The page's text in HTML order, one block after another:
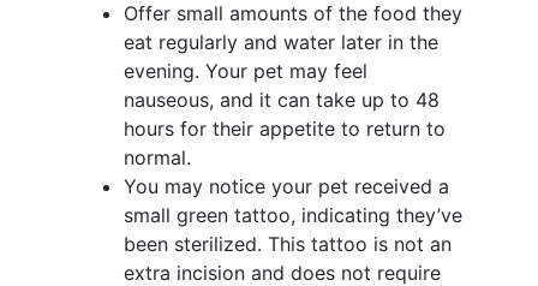
Offer small amounts of the food they
eat regularly and water later in the
evening. Your pet may feel
nauseous, and it can take up to 48
hours for their appetite to return to
normal.
You may notice your pet received a
small green tattoo, indicating they’ve
been sterilized. This tattoo is not an
extra incision and does not require